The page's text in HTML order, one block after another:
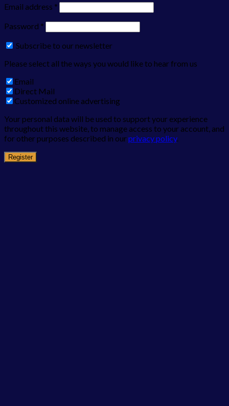
Email address *
Password *
Subscribe to our newsletter
Please select all the ways you would like to hear from us
Email
Direct Mail
Customized online advertising
Your personal data will be used to support your experience
throughout this website, to manage access to your account, and
for other purposes described in ourprivacy policy.
Register